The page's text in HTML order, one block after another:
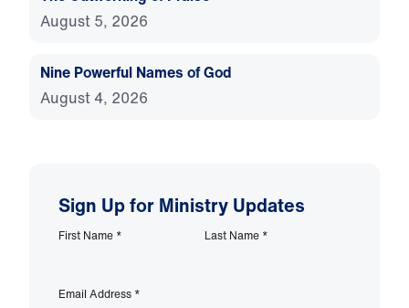
August 5, 2026
Nine Powerful Names of God
August 4, 2026
Sign Up for Ministry Updates
First Name * Last Name *
Email Address *